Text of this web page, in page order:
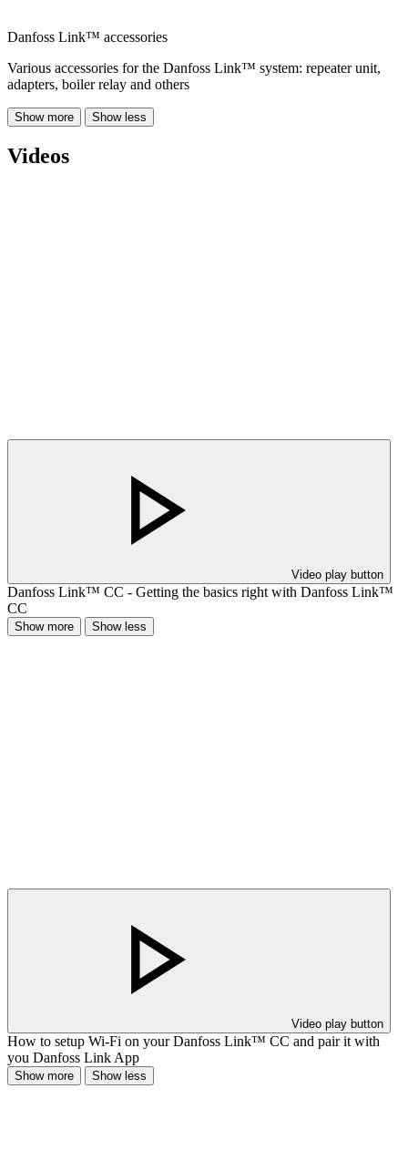
Danfoss Link™ accessories
Various accessories for the Danfoss Link™ system: repeater unit,
adapters, boiler relay and others
Show more Show less
Videos
Video play button
Danfoss Link™ CC - Getting the basics right with Danfoss Link™
CC
Show more Show less
Video play button
How to setup Wi-Fi on your Danfoss Link™ CC and pair it with
you Danfoss Link App
Show more Show less